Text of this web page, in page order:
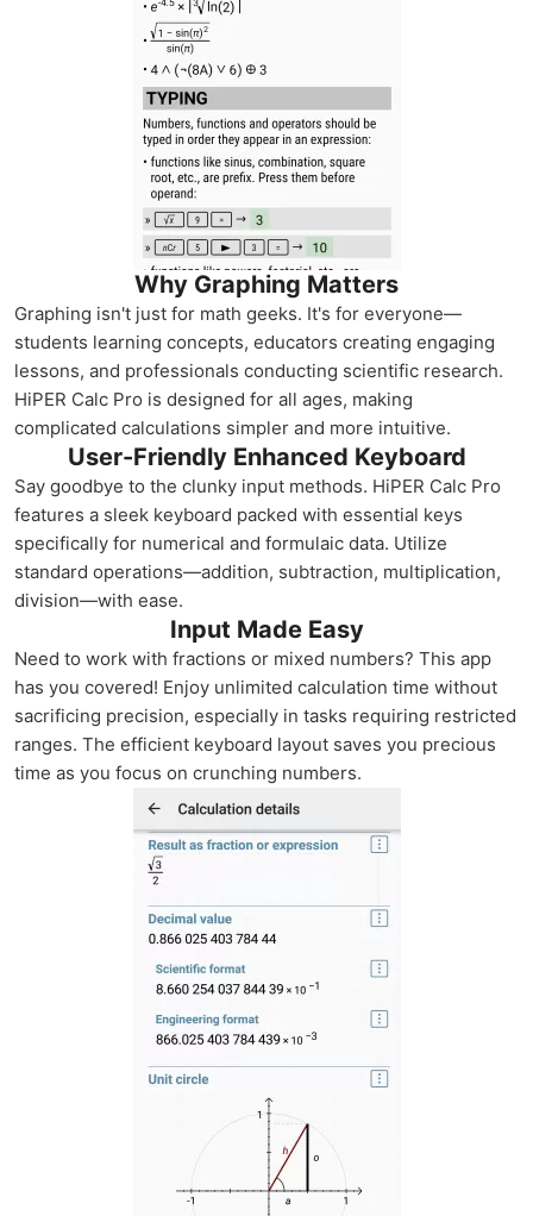
Why Graphing Matters
Graphing isn't just for math geeks. It's for everyone—
students learning concepts, educators creating engaging
lessons, and professionals conducting scientific research.
HiPER Calc Pro is designed for all ages, making
complicated calculations simpler and more intuitive.
User-Friendly Enhanced Keyboard
Say goodbye to the clunky input methods. HiPER Calc Pro
features a sleek keyboard packed with essential keys
specifically for numerical and formulaic data. Utilize
standard operations—addition, subtraction, multiplication,
division—with ease.
Input Made Easy
Need to work with fractions or mixed numbers? This app
has you covered! Enjoy unlimited calculation time without
sacrificing precision, especially in tasks requiring restricted
ranges. The efficient keyboard layout saves you precious
time as you focus on crunching numbers.